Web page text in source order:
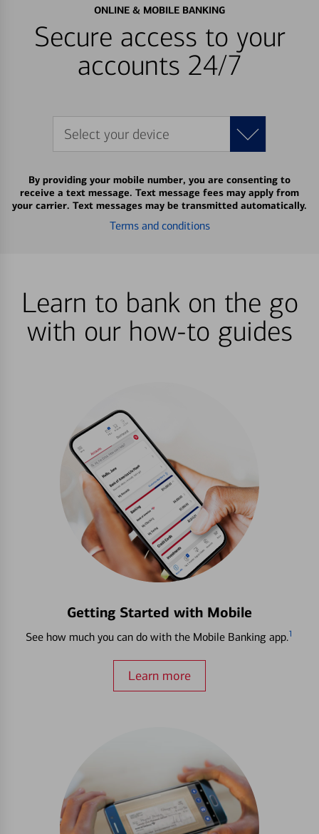
ONLINE & MOBILE BANKING
Secure access to your
accounts 24/7
Select your device
By providing your mobile number, you are consenting to
receive a text message. Text message fees may apply from
your carrier. Text messages may be transmitted automatically.
Terms and conditions
Learn to bank on the go
with our how-to guides
Getting Started with Mobile
See how much you can do with the Mobile Banking app.1
Learn more